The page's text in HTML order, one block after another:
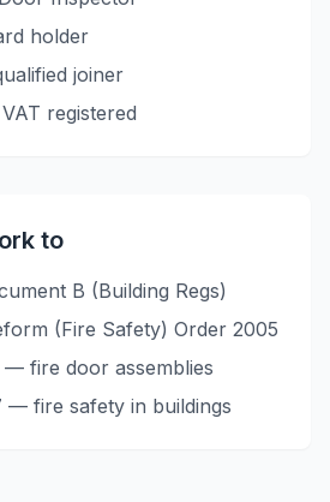
holder
joiner
registered
to
B (Building Regs)
(Fire Safety) Order 2005
— fire door assemblies
— fire safety in buildings